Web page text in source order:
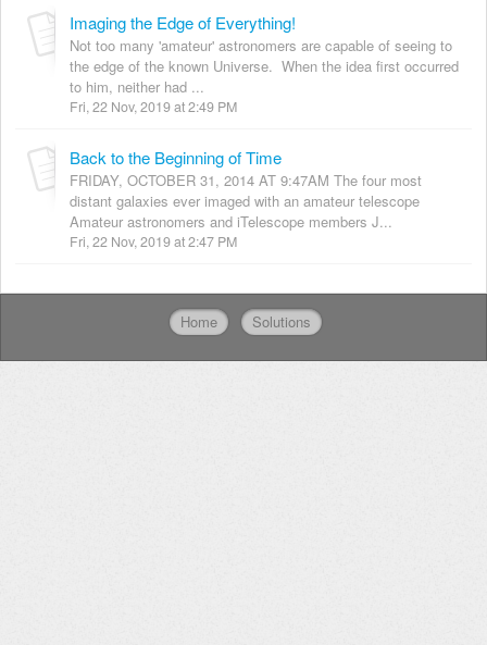
Imaging the Edge of Everything!
Not too many 'amateur' astronomers are capable of seeing to
the edge of the known Universe. When the idea first occurred
to him, neither had ...
Fri, 22 Nov, 2019 at 2:49 PM
Back to the Beginning of Time
FRIDAY, OCTOBER 31, 2014 AT 9:47AM The four most
distant galaxies ever imaged with an amateur telescope
Amateur astronomers and iTelescope members J...
Fri, 22 Nov, 2019 at 2:47 PM
Home Solutions